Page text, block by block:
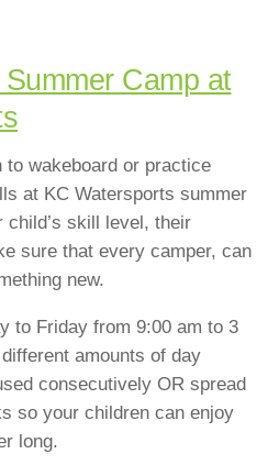
Camp at
to wakeboard or practice
at KC Watersports summer
skill level, their
sure that every camper, can
new.
to Friday from 9:00 am to 3
amounts of day
consecutively OR spread
so your children can enjoy
long.